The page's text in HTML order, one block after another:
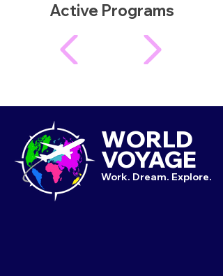
Active Programs
WORLD
VOYAGE
Work. Dream. Explore.